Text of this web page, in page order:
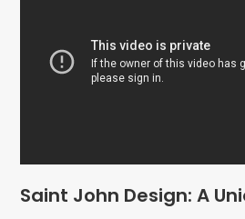
Saint John Design: A